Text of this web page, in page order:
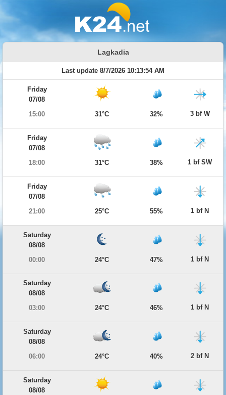
Lagkadia
Last update 8/7/2026 10:13:54 AM
Friday
07/08
15:00
31°C 32% 3 bf W
Friday
07/08
18:00
31°C 38% 1 bf SW
Friday
07/08
21:00
25°C 55% 1 bf N
Saturday
08/08
00:00
24°C 47% 1 bf N
Saturday
08/08
03:00
24°C 46% 1 bf N
Saturday
08/08
06:00
24°C 40% 2 bf N
Saturday
08/08